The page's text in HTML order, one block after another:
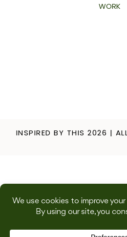
WORK
INSPIRED BY THIS 2026 |